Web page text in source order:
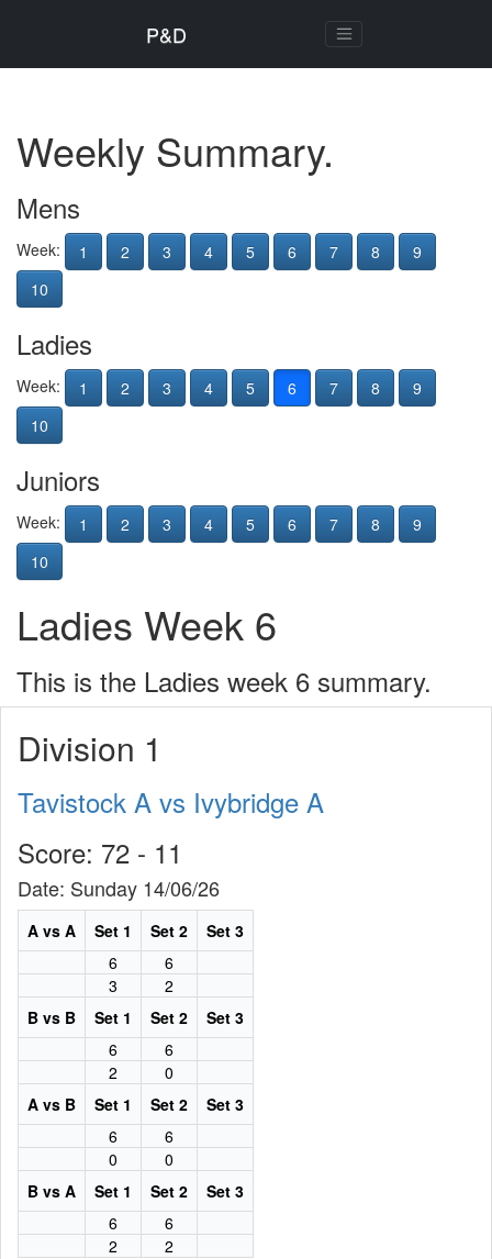
P&D
Weekly Summary.
Mens
Week: 1 2 3 4 5 6 7 8
9
10
Ladies
Week: 1 2 3 4 5 6 7 8
9
10
Juniors
Week: 1 2 3 4 5 6 7 8
9
10
Ladies Week 6
This is the Ladies week 6 summary.
Division 1
Tavistock A vs Ivybridge A
Score: 72 - 11
Date: Sunday 14/06/26
A vs A Set 1 Set 2
Set 3
6
6
3
2
B vs B
Set 1 Set 2
Set 3
6
6
2
0
A vs B
Set 1 Set 2
Set 3
6
6
0
0
B vs A
Set 1 Set 2
Set 3
6
6
2
2